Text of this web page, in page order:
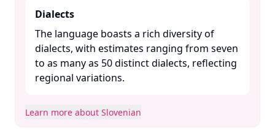
Dialects
The language boasts a rich diversity of
dialects, with estimates ranging from seven
to as many as 50 distinct dialects, reflecting
regional variations. ​
Learn more about Slovenian